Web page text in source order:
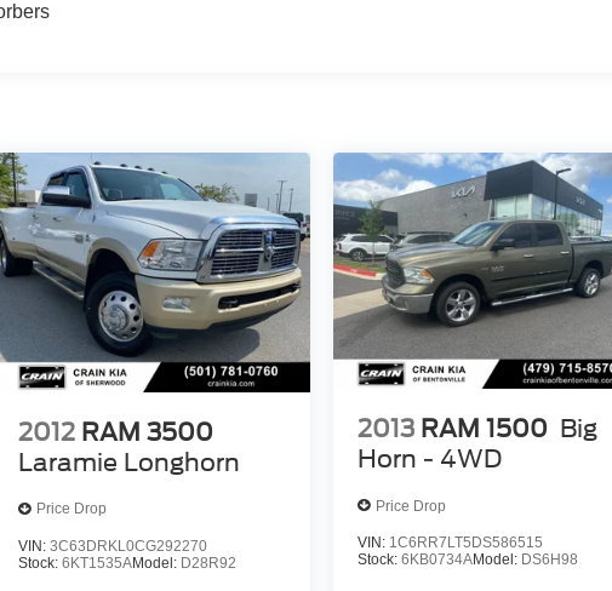
power and
a trailer, or
1500
the
that this
2012 RAM 3500
Laramie Longhorn
Price Drop
VIN:3C63DRKL0CG292270
Stock:6KT1535AModel: D28R92
2013 RAM 1500 Big
Horn - 4WD
Price Drop
VIN: 1C6RR7LT5DS586515
Stock: 6KB0734AModel: DS6H98